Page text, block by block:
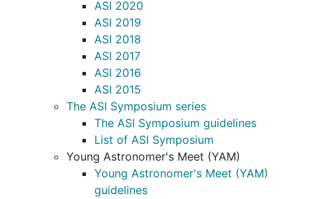
ASI 2020
ASI 2019
ASI 2018
ASI 2017
ASI 2016
ASI 2015
The ASI Symposium series
The ASI Symposium guidelines
List of ASI Symposium
Young Astronomer's Meet (YAM)
Young Astronomer's Meet (YAM)
guidelines